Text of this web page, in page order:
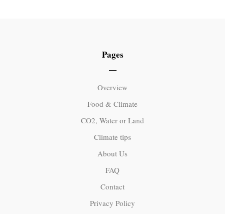
Pages
Overview
Food & Climate
CO2, Water or Land
Climate tips
About Us
FAQ
Contact
Privacy Policy